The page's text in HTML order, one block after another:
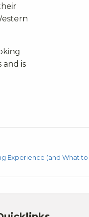
is
Experience (and What to